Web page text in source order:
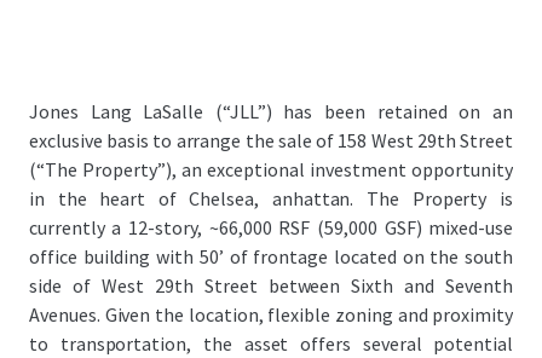
Jones Lang LaSalle (“JLL”) has been retained on an
exclusive basis to arrange the sale of 158 West 29th Street
(“The Property”), an exceptional investment opportunity
in the heart of Chelsea, anhattan. The Property is
currently a 12-story, ~66,000 RSF (59,000 GSF) mixed-use
office building with 50’ of frontage located on the south
side of West 29th Street between Sixth and Seventh
Avenues. Given the location, flexible zoning and proximity
to transportation, the asset offers several potential